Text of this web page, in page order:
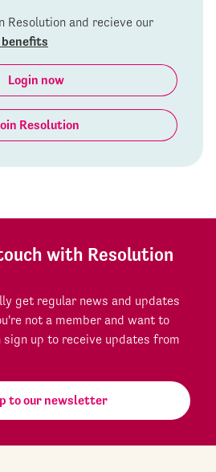
Resolution and recieve our
Login now
Resolution
with Resolution
get regular news and updates
not a member and want to
sign up to receive updates from
to our newsletter